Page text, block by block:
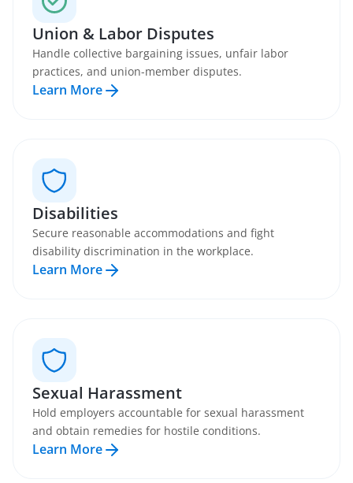
Union & Labor Disputes
Handle collective bargaining issues, unfair labor
practices, and union-member disputes.
Learn More
Disabilities
Secure reasonable accommodations and fight
disability discrimination in the workplace.
Learn More
Sexual Harassment
Hold employers accountable for sexual harassment
and obtain remedies for hostile conditions.
Learn More